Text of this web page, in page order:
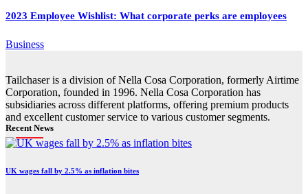
2023 Employee Wishlist: What corporate perks are employees
Business
Tailchaser is a division of Nella Cosa Corporation, formerly Airtime
Corporation, founded in 1996. Nella Cosa Corporation has
subsidiaries across different platforms, offering premium products
and excellent customer service to various customer segments.
Recent News
UK wages fall by 2.5% as inflation bites